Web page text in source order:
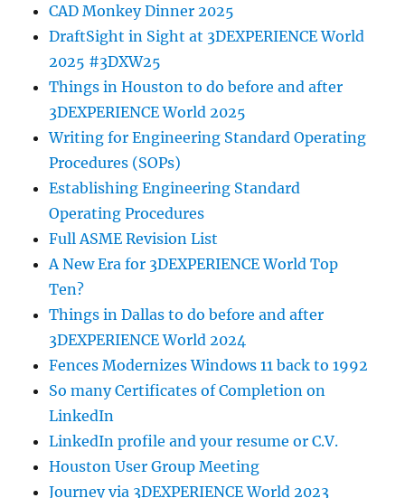
CAD Monkey Dinner 2025
DraftSight in Sight at 3DEXPERIENCE World
2025 #3DXW25
Things in Houston to do before and after
3DEXPERIENCE World 2025
Writing for Engineering Standard Operating
Procedures (SOPs)
Establishing Engineering Standard
Operating Procedures
Full ASME Revision List
A New Era for 3DEXPERIENCE World Top
Ten?
Things in Dallas to do before and after
3DEXPERIENCE World 2024
Fences Modernizes Windows 11 back to 1992
So many Certificates of Completion on
LinkedIn
LinkedIn profile and your resume or C.V.
Houston User Group Meeting
Journey via 3DEXPERIENCE World 2023